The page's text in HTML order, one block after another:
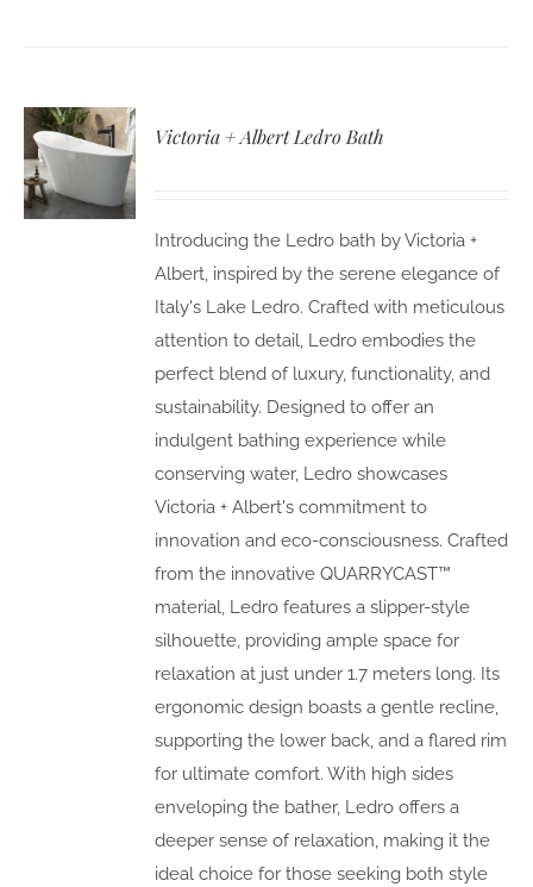
Victoria + Albert Ledro Bath
Introducing the Ledro bath by Victoria +
Albert, inspired by the serene elegance of
Italy's Lake Ledro. Crafted with meticulous
attention to detail, Ledro embodies the
perfect blend of luxury, functionality, and
sustainability. Designed to offer an
indulgent bathing experience while
conserving water, Ledro showcases
Victoria + Albert's commitment to
innovation and eco-consciousness. Crafted
from the innovative QUARRYCAST™
material, Ledro features a slipper-style
silhouette, providing ample space for
relaxation at just under 1.7 meters long. Its
ergonomic design boasts a gentle recline,
supporting the lower back, and a flared rim
for ultimate comfort. With high sides
enveloping the bather, Ledro offers a
deeper sense of relaxation, making it the
ideal choice for those seeking both style